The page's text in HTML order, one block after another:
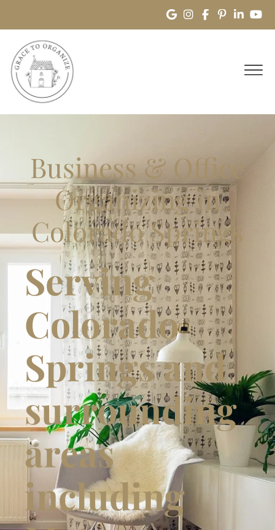
Business & Office
Organizing in
Colorado Springs
Serving
Colorado
Springs and
surrounding
areas
including